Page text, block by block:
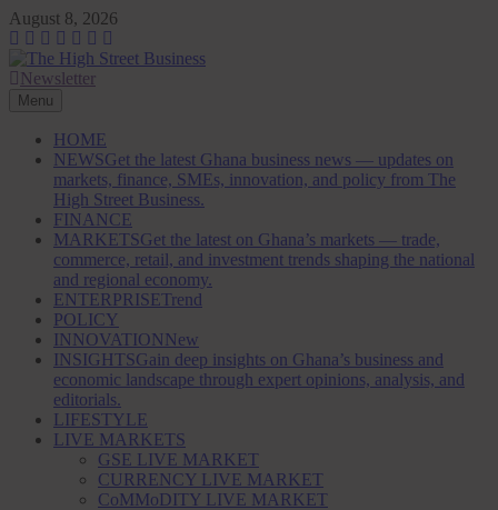
Skip
to
content
August 8, 2026
The High Street Business (THSB)
Ghana Business News, Markets, Finance & SMEs
Newsletter
Menu
HOME
NEWSGet the latest Ghana business news — updates on
markets, finance, SMEs, innovation, and policy from The
High Street Business.
FINANCE
MARKETSGet the latest on Ghana’s markets — trade,
commerce, retail, and investment trends shaping the national
and regional economy.
ENTERPRISETrend
POLICY
INNOVATIONNew
INSIGHTSGain deep insights on Ghana’s business and
economic landscape through expert opinions, analysis, and
editorials.
LIFESTYLE
LIVE MARKETS
GSE LIVE MARKET
CURRENCY LIVE MARKET
CoMMoDITY LIVE MARKET